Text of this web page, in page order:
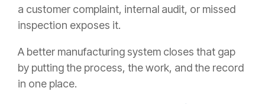
a customer complaint, internal audit, or missed
inspection exposes it.
A better manufacturing system closes that gap
by putting the process, the work, and the record
in one place.